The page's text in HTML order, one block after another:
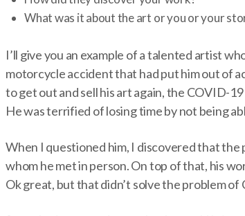
What was it about the art or you or your
I’ll give you an example of a talented artist
motorcycle accident that had put him out of
to get out and sell his art again, the COVID-
He was terrified of losing time by not being
When I questioned him, I discovered that
whom he met in person. On top of that, his
Ok great, but that didn’t solve the problem of